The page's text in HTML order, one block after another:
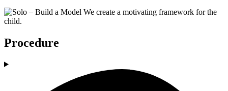
Procedure